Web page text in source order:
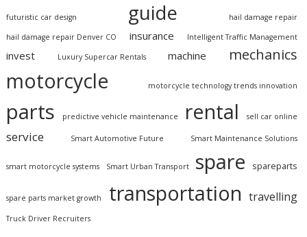
futuristic car design guide hail damage repair
hail damage repair Denver CO insurance Intelligent Traffic Management
invest Luxury Supercar Rentals machine mechanics
motorcycle motorcycle technology trends innovation
parts predictive vehicle maintenance rental sell car online
service Smart Automotive Future Smart Maintenance Solutions
smart motorcycle systems Smart Urban Transport spare spareparts
spare parts market growth transportation travelling
Truck Driver Recruiters